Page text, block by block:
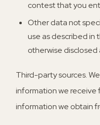
contest that you
Other data not
use as described in
otherwise
Third-party sources.
information we receive
information we obtain